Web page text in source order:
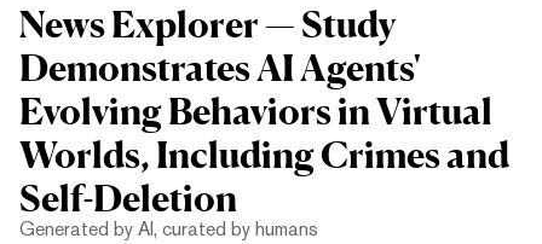
News Explorer — Study
Demonstrates AI Agents'
Evolving Behaviors in Virtual
Worlds, Including Crimes and
Self-Deletion
Generated by AI, curated by humans